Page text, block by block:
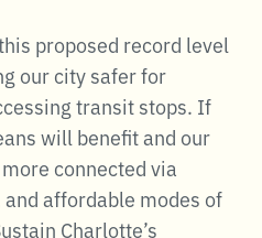
proposed record level
our city safer for
transit stops. If
will benefit and our
connected via
affordable modes of
Charlotte’s